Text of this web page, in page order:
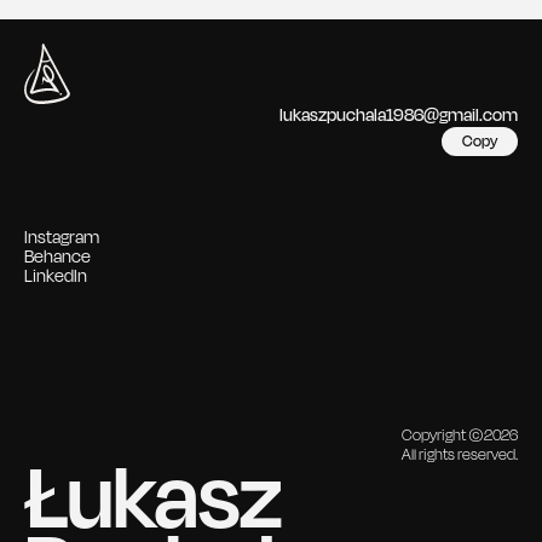
lukaszpuchala1986@gmail.com
Copy
Instagram
Behance
LinkedIn
Copyright ©2026
All rights reserved.
Łukasz